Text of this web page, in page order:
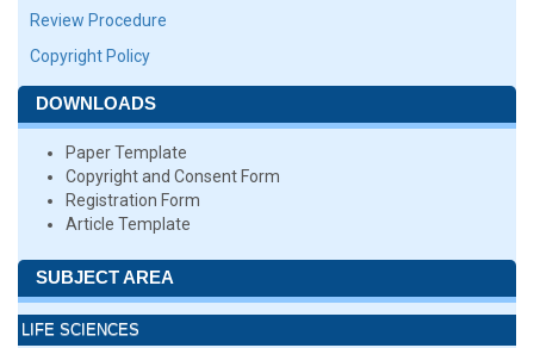
Review Procedure
Copyright Policy
DOWNLOADS
Paper Template
Copyright and Consent Form
Registration Form
Article Template
SUBJECT AREA
LIFE SCIENCES